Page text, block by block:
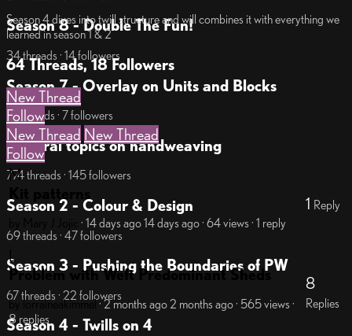
Season 8 - Double The Fun!
34 threads · 14 followers
Season 7 - Overlay on Units and Blocks
18 threads · 7 followers
General topics on handweaving
774 threads · 145 followers
Season 2 - Colour & Design
69 threads · 47 followers
Season 3 - Pushing the Boundaries of PW
67 threads · 22 followers
Season 4 - Twills on 4
Season 4 dives into twill structure and will combines it with everything we
learned in season 1 & 2
64 Threads, 18 Followers
New Thread
Follow
New Thread New Thread
Follow
M
· 14 days ago14 days ago· 64 views · 1 reply
1 Reply
L
Problem with Weft Predominant Sheds
by lorraineakimmel· 2 months ago2 months ago· 565 views ·
8 replies
8
Replies